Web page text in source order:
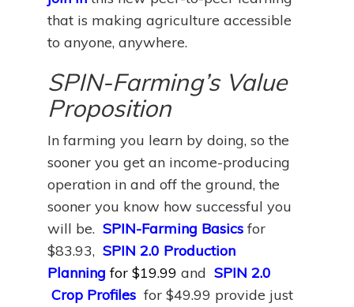
that is making agriculture accessible
to anyone, anywhere.
SPIN-Farming’s Value
Proposition
In farming you learn by doing, so the
sooner you get an income-producing
operation in and off the ground, the
sooner you know how successful you
will be. SPIN-Farming Basics for
$83.93, SPIN 2.0 Production
Planning for $19.99 and SPIN 2.0
Crop Profiles for $49.99 provide just